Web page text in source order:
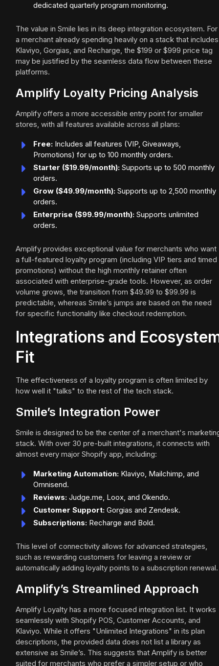
dedicated quarterly program monitoring.
The value in Smile lies in its deep integration ecosystem. For
a merchant already spending heavily on a stack that includes
Klaviyo, Gorgias, and Recharge, the $199 or $999 price tag
may be justified by the seamless data flow between these
platforms.
Amplify Loyalty Pricing Analysis
Amplify offers a more accessible entry point for smaller
stores, with all features available across all plans:
Free: Includes all features (VIP, Giveaways,
Promotions) for up to 100 monthly orders.
Starter ($19.99/month): Supports up to 500 monthly
orders.
Grow ($49.99/month): Supports up to 2,500 monthly
orders.
Enterprise ($99.99/month): Supports unlimited
orders.
Amplify provides exceptional value for merchants who want
a full-featured loyalty program (including VIP tiers and timed
promotions) without the high monthly retainer often
associated with enterprise-grade tools. However, as order
volume grows, the transition from $49.99 to $99.99 is
predictable, whereas Smile’s jumps are based on the need
for specific functionality like checkout redemption.
Integrations and
Fit
The effectiveness of a loyalty program is often limited by
how well it "talks" to the rest of the tech stack.
Smile’s Integration Power
Smile is designed to be the center of a merchant's
stack. With over 30 pre-built integrations, it connects with
almost every major Shopify app, including:
Marketing Automation: Klaviyo, Mailchimp, and
Omnisend.
Reviews: Judge.me, Loox, and Okendo.
Customer Support: Gorgias and Zendesk.
Subscriptions: Recharge and Bold.
This level of connectivity allows for advanced strategies,
such as rewarding customers for leaving a review or
automatically adding loyalty points to a subscription renewal.
Amplify’s Streamlined Approach
Amplify Loyalty has a more focused integration list. It works
seamlessly with Shopify POS, Customer Accounts, and
Klaviyo. While it offers "Unlimited Integrations" in its plan
descriptions, the provided data does not list a library as
extensive as Smile’s. This suggests that Amplify is better
suited for merchants who prefer a simpler setup or who